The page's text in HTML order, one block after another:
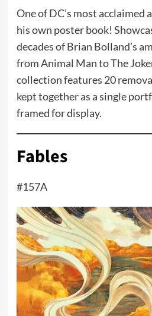
One of DC’s most
his own poster book!
decades of Brian Bolland’s
from Animal Man to The
collection features 20
kept together as a single
framed for display.
Fables
#157A